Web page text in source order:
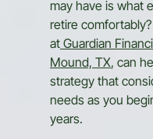
may have is what
retire
at Guardian
Mound, TX, can
strategy that
needs as you
years.